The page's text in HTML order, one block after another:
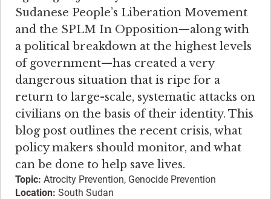
Sudanese People’s Liberation Movement
and the SPLM In Opposition—along with
a political breakdown at the highest levels
of government—has created a very
dangerous situation that is ripe for a
return to large-scale, systematic attacks on
civilians on the basis of their identity. This
blog post outlines the recent crisis, what
policy makers should monitor, and what
can be done to help save lives.
Topic: Atrocity Prevention, Genocide Prevention
Location: South Sudan